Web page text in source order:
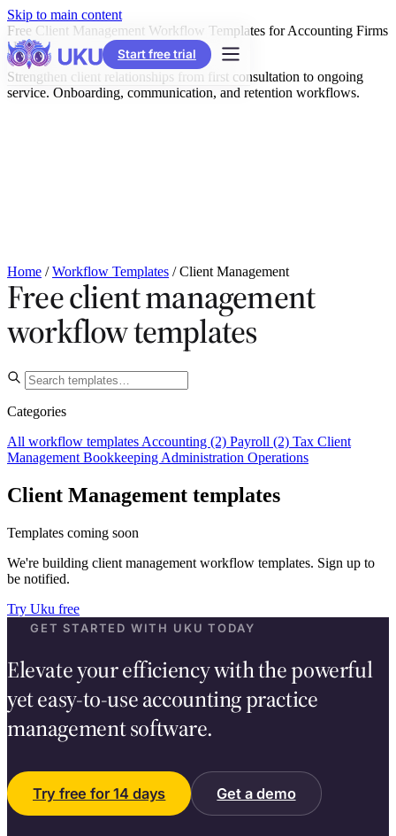
Skip to main content
Start free trial
Free Client Management Workflow Templates for Accounting Firms
| Uku
Strengthen client relationships from first consultation to ongoing
service. Onboarding, communication, and retention workflows.
Home / Workflow Templates / Client Management
Free client management
workflow templates
Categories
All workflow templates Accounting (2) Payroll (2) Tax Client
Management Bookkeeping Administration Operations
Client Management templates
Templates coming soon
We're building client management workflow templates. Sign up to
be notified.
Try Uku free
GET STARTED WITH UKU TODAY
Elevate your efficiency with the powerful
yet easy-to-use accounting practice
management software.
Try free for 14 days Get a demo